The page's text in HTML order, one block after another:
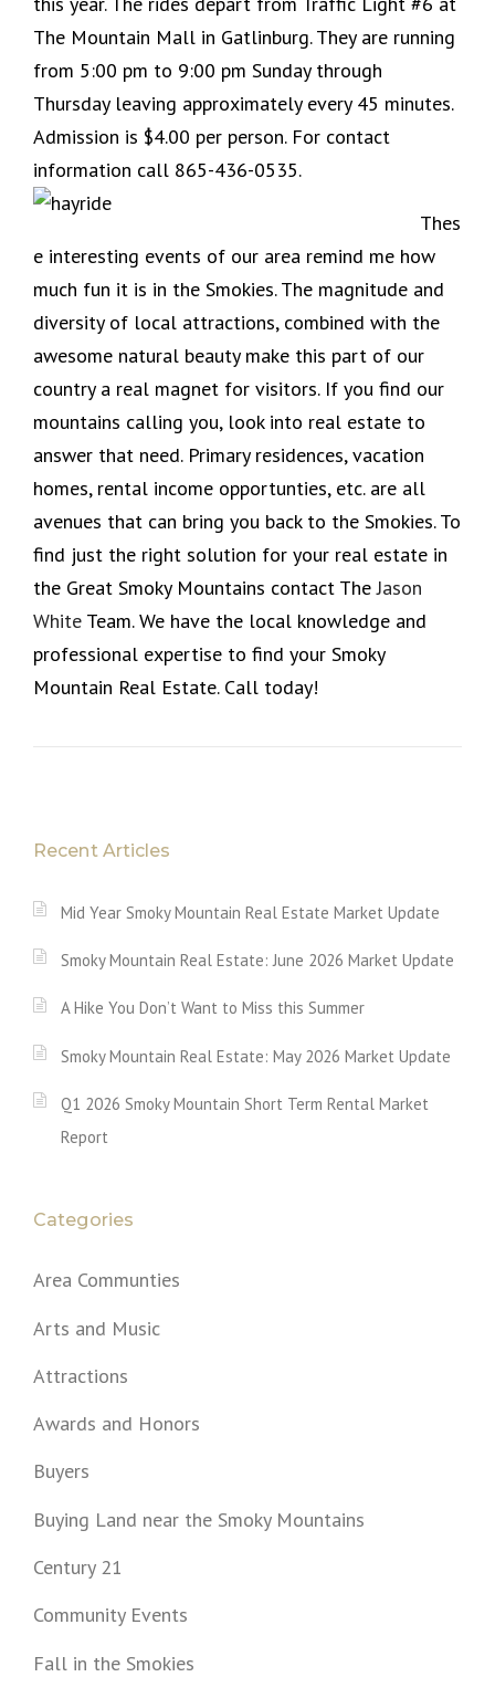
The Mountain Mall in Gatlinburg. They are running
from 5:00 pm to 9:00 pm Sunday through
Thursday leaving approximately every 45 minutes.
Admission is $4.00 per person. For contact
information call 865-436-0535.
Thes
e interesting events of our area remind me how
much fun it is in the Smokies. The magnitude and
diversity of local attractions, combined with the
awesome natural beauty make this part of our
country a real magnet for visitors. If you find our
mountains calling you, look into real estate to
answer that need. Primary residences, vacation
homes, rental income opportunties, etc. are all
avenues that can bring you back to the Smokies. To
find just the right solution for your real estate in
the Great Smoky Mountains contact TheJason
White Team. We have the local knowledge and
professional expertise to find your Smoky
Mountain Real Estate. Call today!
Recent Articles
Mid Year Smoky Mountain Real Estate Market Update
Smoky Mountain Real Estate: June 2026 Market Update
A Hike You Don’t Want to Miss this Summer
Smoky Mountain Real Estate: May 2026 Market Update
Q1 2026 Smoky Mountain Short Term Rental Market
Report
Categories
Area Communties
Arts and Music
Attractions
Awards and Honors
Buyers
Buying Land near the Smoky Mountains
Century 21
Community Events
Fall in the Smokies